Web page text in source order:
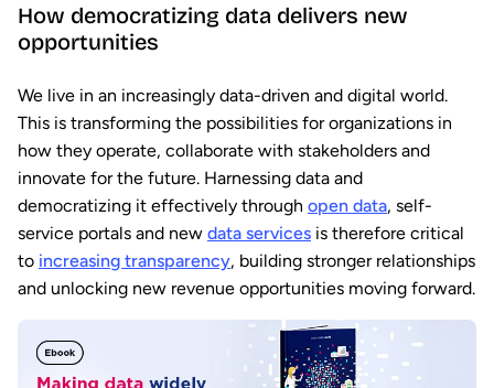
How democratizing data delivers new
opportunities
We live in an increasingly data-driven and digital world.
This is transforming the possibilities for organizations in
how they operate, collaborate with stakeholders and
innovate for the future. Harnessing data and
democratizing it effectively through open data, self-
service portals and new data services is therefore critical
to increasing transparency, building stronger relationships
and unlocking new revenue opportunities moving forward.